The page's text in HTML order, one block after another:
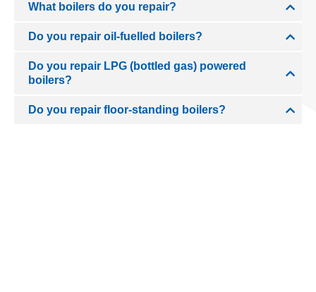
What boilers do you repair?
Do you repair oil-fuelled boilers?
Do you repair LPG (bottled gas) powered
boilers?
Do you repair floor-standing boilers?